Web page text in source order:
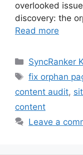
overlooked
discovery: the
Read more
SyncRanker
fix orphan
content audit,
content
Leave a